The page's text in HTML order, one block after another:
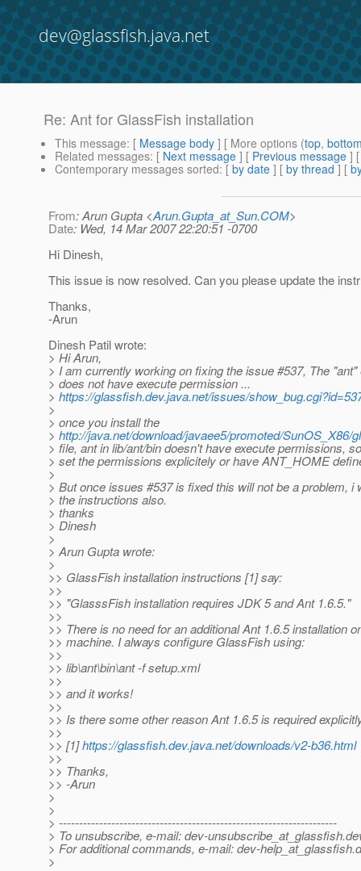
dev@glassfish.java.net
Re: Ant for GlassFish installation
This message: [ Message body ] [ More options (top,
Related messages: [ Next message ] [ Previous message ]
Contemporary messages sorted: [ by date ] [ by thread ] [
From: Arun Gupta <Arun.Gupta_at_Sun.COM>
Date: Wed, 14 Mar 2007 22:20:51 -0700
Hi Dinesh,
This issue is now resolved. Can you please update the
Thanks,
-Arun
Dinesh Patil wrote:
> Hi Arun,
> I am currently working on fixing the issue #537, The "ant"
> does not have execute permission ...
> https://glassfish.dev.java.net/issues/
>
> once you install the
> http://java.net/download/javaee5/promoted/SunOS_X86/
> file, ant in lib/ant/bin doesn't have execute permissions,
> set the permissions explicitely or have ANT_HOME
>
> But once issues #537 is fixed this will not be a problem, i
> the instructions also.
> thanks
> Dinesh
>
> Arun Gupta wrote:
>
>> GlassFish installation instructions [1] say:
>>
>> "GlasssFish installation requires JDK 5 and Ant 1.6.5."
>>
>> There is no need for an additional Ant 1.6.5 installation
>> machine. I always configure GlassFish using:
>>
>> lib\ant\bin\ant -f setup.xml
>>
>> and it works!
>>
>> Is there some other reason Ant 1.6.5 is required
>>
>> [1]https://glassfish.dev.java.net/downloads/v2-b36.html
>>
>> Thanks,
>> -Arun
>
>
> ---------------------------------------------------------------------
> To unsubscribe, e-mail: dev-unsubscribe_at_glassfish.
> For additional commands, e-mail: dev-help_at_glassfish.
>